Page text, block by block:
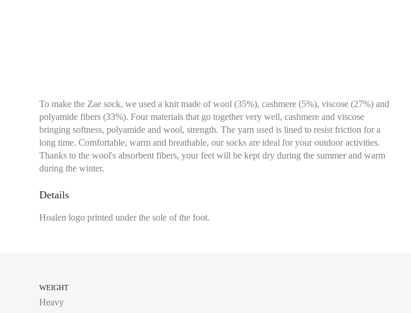
To make the Zae sock, we used a knit made of wool (35%), cashmere (5%), viscose (27%) and
polyamide fibers (33%). Four materials that go together very well, cashmere and viscose
bringing softness, polyamide and wool, strength. The yarn used is lined to resist friction for a
long time. Comfortable, warm and breathable, our socks are ideal for your outdoor activities.
Thanks to the wool's absorbent fibers, your feet will be kept dry during the summer and warm
during the winter.
Details
Hoalen logo printed under the sole of the foot.
WEIGHT
Heavy